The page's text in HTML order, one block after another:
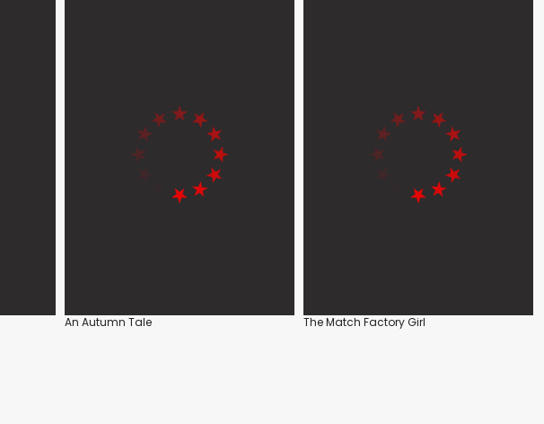
An Autumn Tale The Match Factory Girl